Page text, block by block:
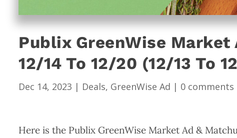
Publix GreenWise Market
12/14 To 12/20 (12/13 To
Dec 14, 2023 | Deals, GreenWise Ad | 0 comments
Here is the Publix GreenWise Market Ad &